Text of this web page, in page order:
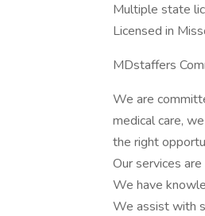
Multiple state
Licensed in
MDstaffers
We are
medical care,
the right
Our services
We have
We assist with